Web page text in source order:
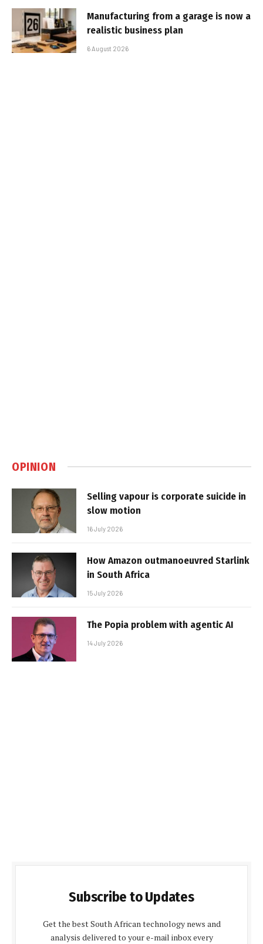
Manufacturing from a garage is now a
realistic business plan
6 August 2026
OPINION
Selling vapour is corporate suicide in
slow motion
16 July 2026
How Amazon outmanoeuvred Starlink
in South Africa
15 July 2026
The Popia problem with agentic AI
14 July 2026
Subscribe to Updates
Get the best South African technology news and
analysis delivered to your e-mail inbox every